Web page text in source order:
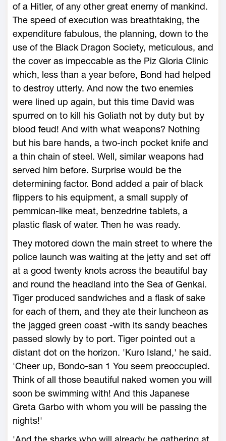
of a Hitler, of any other great enemy of mankind.
The speed of execution was breathtaking, the
expenditure fabulous, the planning, down to the
use of the Black Dragon Society, meticulous, and
the cover as impeccable as the Piz Gloria Clinic
which, less than a year before, Bond had helped
to destroy utterly. And now the two enemies
were lined up again, but this time David was
spurred on to kill his Goliath not by duty but by
blood feud! And with what weapons? Nothing
but his bare hands, a two-inch pocket knife and
a thin chain of steel. Well, similar weapons had
served him before. Surprise would be the
determining factor. Bond added a pair of black
flippers to his equipment, a small supply of
pemmican-like meat, benzedrine tablets, a
plastic flask of water. Then he was ready.
They motored down the main street to where the
police launch was waiting at the jetty and set off
at a good twenty knots across the beautiful bay
and round the headland into the Sea of Genkai.
Tiger produced sandwiches and a flask of sake
for each of them, and they ate their luncheon as
the jagged green coast -with its sandy beaches
passed slowly by to port. Tiger pointed out a
distant dot on the horizon. 'Kuro Island,' he said.
'Cheer up, Bondo-san 1 You seem preoccupied.
Think of all those beautiful naked women you will
soon be swimming with! And this Japanese
Greta Garbo with whom you will be passing the
nights!'